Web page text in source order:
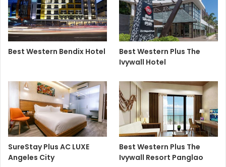
Best Western Bendix Hotel
Best Western Plus The
Ivywall Hotel
SureStay Plus AC LUXE
Angeles City
Best Western Plus The
Ivywall Resort Panglao